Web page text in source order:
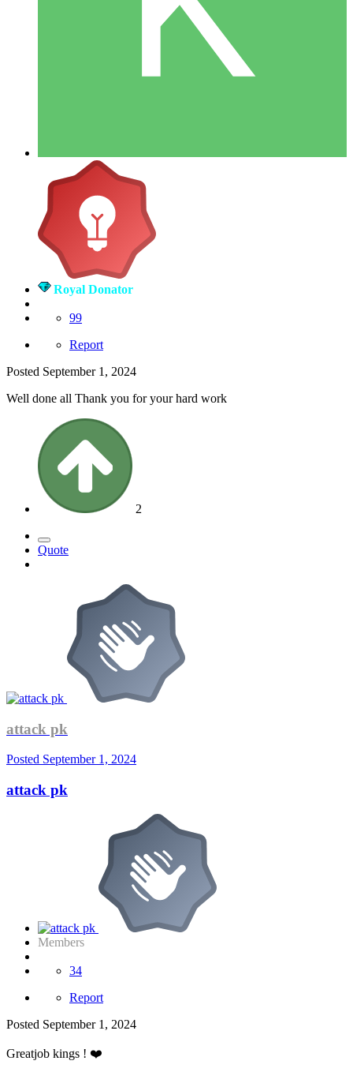
Royal Donator
99
Report
Posted September 1, 2024
Well done all Thank you for your hard work
2
Quote
attack pk
Posted September 1, 2024
attack pk
Members
34
Report
Posted September 1, 2024
Greatjob kings ! ❤️